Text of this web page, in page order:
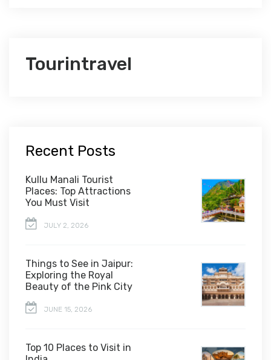
Tourintravel
Recent Posts
Kullu Manali Tourist
Places: Top Attractions
You Must Visit
JULY 2, 2026
Things to See in Jaipur:
Exploring the Royal
Beauty of the Pink City
JUNE 15, 2026
Top 10 Places to Visit in